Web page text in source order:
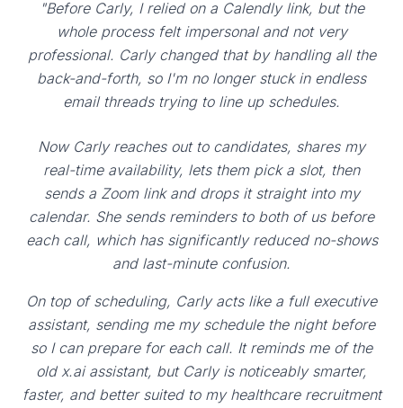
"Before Carly, I relied on a Calendly link, but the
whole process felt impersonal and not very
professional. Carly changed that by handling all the
back-and-forth, so I'm no longer stuck in endless
email threads trying to line up schedules.
Now Carly reaches out to candidates, shares my
real-time availability, lets them pick a slot, then
sends a Zoom link and drops it straight into my
calendar. She sends reminders to both of us before
each call, which has significantly reduced no-shows
and last-minute confusion.
On top of scheduling, Carly acts like a full executive
assistant, sending me my schedule the night before
so I can prepare for each call. It reminds me of the
old x.ai assistant, but Carly is noticeably smarter,
faster, and better suited to my healthcare recruitment